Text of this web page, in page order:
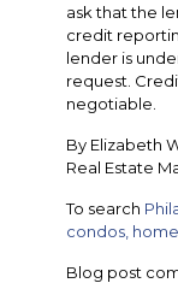
ask that the
credit
lender is
request.
negotiable.
By Elizabeth
Real Estate
To search
condos,
Blog post